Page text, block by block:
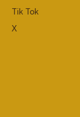
Tik Tok
X